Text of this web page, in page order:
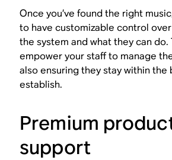
Once you’ve found the right
to have customizable control
the system and what they can do.
empower your staff to manage
also ensuring they stay within the
establish.
Premium
support